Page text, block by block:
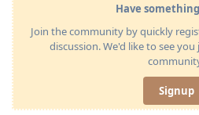
Have
Join the community by quickly
discussion. We'd like to see
Signup